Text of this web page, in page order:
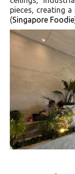
pieces, creating
(Singapore Foodie